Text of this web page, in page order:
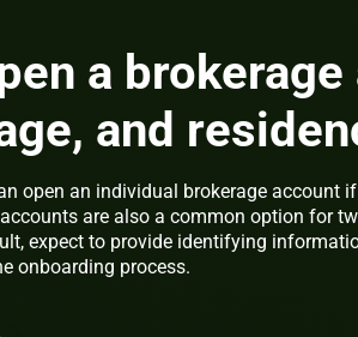
a
and
open an individual brokerage account
are also a common option for
expect to provide identifying
onboarding process.